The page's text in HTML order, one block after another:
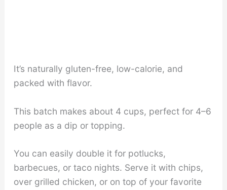
It’s naturally gluten-free, low-calorie, and
packed with flavor.
This batch makes about 4 cups, perfect for 4–6
people as a dip or topping.
You can easily double it for potlucks,
barbecues, or taco nights. Serve it with chips,
over grilled chicken, or on top of your favorite